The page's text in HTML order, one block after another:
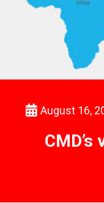
August 16,